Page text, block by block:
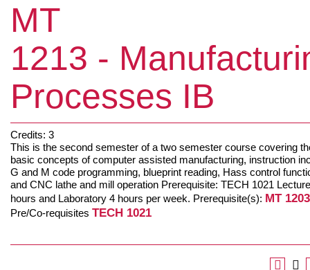
MT
1213 -
Processes IB
Credits: 3
This is the second semester of a two semester course covering
basic concepts of computer assisted manufacturing, instruction
G and M code programming, blueprint reading, Hass control
and CNC lathe and mill operation Prerequisite: TECH 1021
hours and Laboratory 4 hours per week. Prerequisite(s): MT 1203
Pre/Co-requisites TECH 1021